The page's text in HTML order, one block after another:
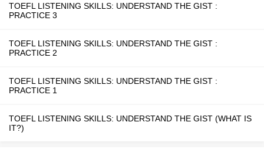
TOEFL LISTENING SKILLS: UNDERSTAND THE GIST :
PRACTICE 3
TOEFL LISTENING SKILLS: UNDERSTAND THE GIST :
PRACTICE 2
TOEFL LISTENING SKILLS: UNDERSTAND THE GIST :
PRACTICE 1
TOEFL LISTENING SKILLS: UNDERSTAND THE GIST (WHAT IS
IT?)